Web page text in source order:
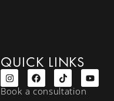
QUICK LINKS
Book a consultation